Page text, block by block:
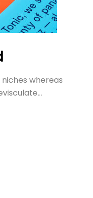
whereas